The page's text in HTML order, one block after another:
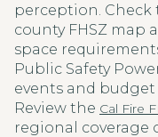
perception. Check
county FHSZ map
space
Public Safety
events and
Review the Cal Fire
regional coverage